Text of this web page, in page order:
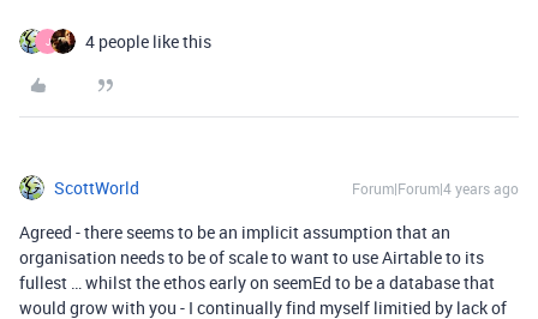
J 4 people like this
ScottWorld Forum|Forum|4 years ago
Agreed - there seems to be an implicit assumption that an
organisation needs to be of scale to want to use Airtable to its
fullest … whilst the ethos early on seemEd to be a database that
would grow with you - I continually find myself limitied by lack of